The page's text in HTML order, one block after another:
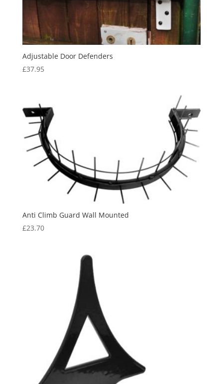
Adjustable Door Defenders
£37.95
Anti Climb Guard Wall Mounted
£23.70